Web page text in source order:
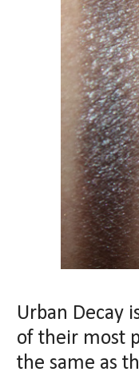
Urban Decay
of their most
the same as